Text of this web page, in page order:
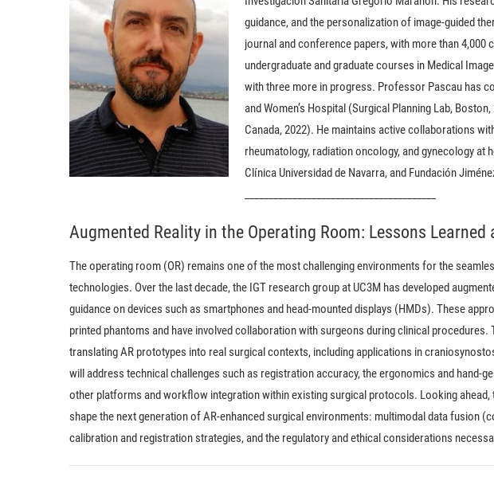
guidance, and the personalization of image-guided
journal and conference papers, with more than 4,000
undergraduate and graduate courses in Medical
with three more in progress. Professor Pascau has
and Women’s Hospital (Surgical Planning Lab,
Canada, 2022). He maintains active collaborations
rheumatology, radiation oncology, and gynecology at
Clínica Universidad de Navarra, and Fundación
Augmented Reality in the Operating Room: Lessons
The operating room (OR) remains one of the most challenging environments for the
technologies. Over the last decade, the IGT research group at UC3M has developed
guidance on devices such as smartphones and head-mounted displays (HMDs). These
printed phantoms and have involved collaboration with surgeons during clinical
translating AR prototypes into real surgical contexts, including applications in
will address technical challenges such as registration accuracy, the ergonomics and hand-
other platforms and workflow integration within existing surgical protocols. Looking
shape the next generation of AR-enhanced surgical environments: multimodal data fusion
calibration and registration strategies, and the regulatory and ethical considerations